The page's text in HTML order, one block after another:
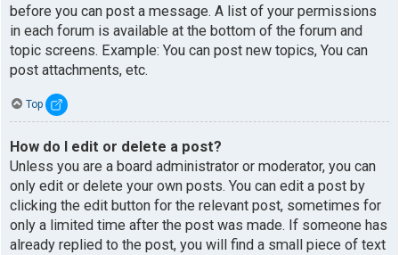
before you can post a message. A list of your permissions
in each forum is available at the bottom of the forum and
topic screens. Example: You can post new topics, You can
post attachments, etc.
Top
How do I edit or delete a post?
Unless you are a board administrator or moderator, you can
only edit or delete your own posts. You can edit a post by
clicking the edit button for the relevant post, sometimes for
only a limited time after the post was made. If someone has
already replied to the post, you will find a small piece of text